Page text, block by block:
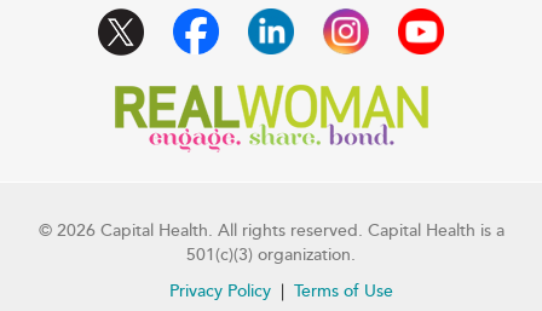
© 2026 Capital Health. All rights reserved. Capital Health is a
501(c)(3) organization.
Privacy Policy
Terms of Use